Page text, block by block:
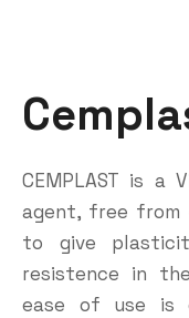
CEMPLAST is a
agent, free from
to give
resistence in
ease of use is